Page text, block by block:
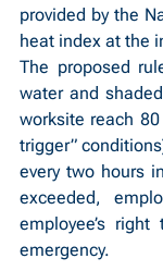
provided by the
heat index at the
The proposed
water and
worksite reach
trigger”
every two hours
exceeded,
employee’s
emergency.